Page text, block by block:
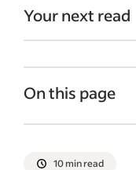
Your next read
On this page
newsletter?
10 min read